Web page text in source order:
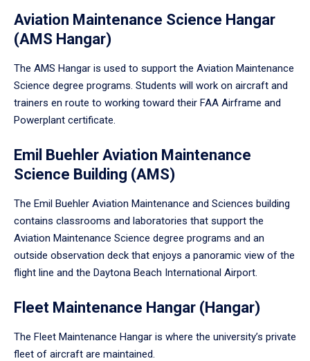
Aviation Maintenance Science Hangar
(AMS Hangar)
The AMS Hangar is used to support the Aviation Maintenance
Science degree programs. Students will work on aircraft and
trainers en route to working toward their FAA Airframe and
Powerplant certificate.
Emil Buehler Aviation Maintenance
Science Building (AMS)
The Emil Buehler Aviation Maintenance and Sciences building
contains classrooms and laboratories that support the
Aviation Maintenance Science degree programs and an
outside observation deck that enjoys a panoramic view of the
flight line and the Daytona Beach International Airport.
Fleet Maintenance Hangar (Hangar)
The Fleet Maintenance Hangar is where the university’s private
fleet of aircraft are maintained.